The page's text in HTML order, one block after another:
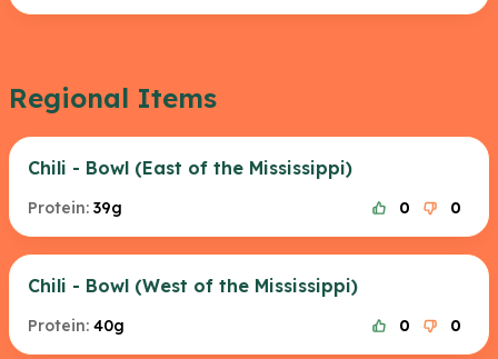
Regional Items
Chili - Bowl (East of the Mississippi)
Protein: 39g 0 0
Chili - Bowl (West of the Mississippi)
Protein: 40g 0 0